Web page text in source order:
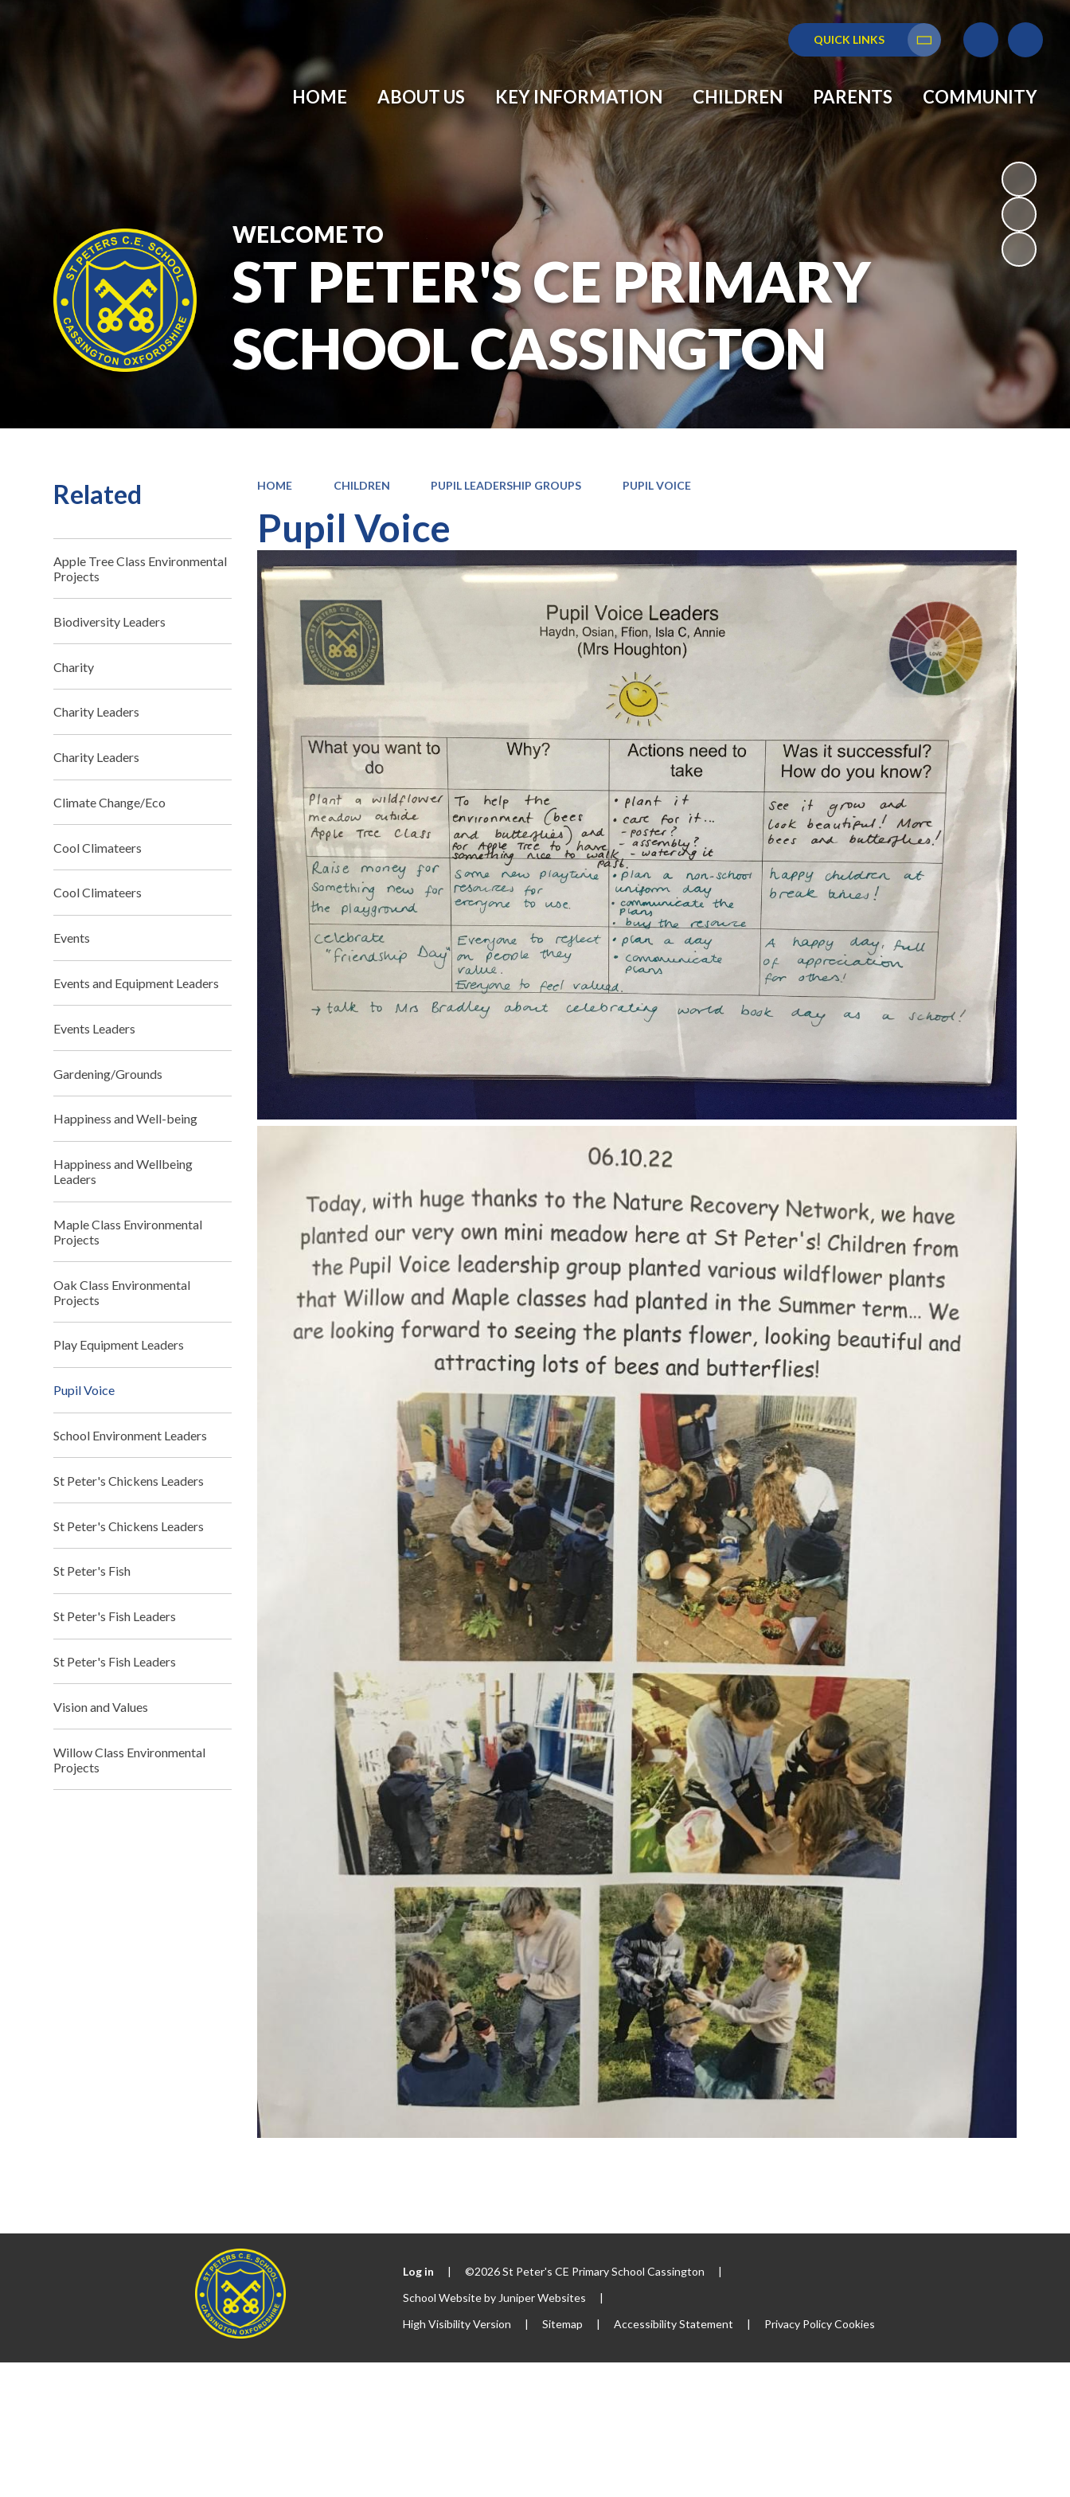
QUICK LINKS
Translate
HOME ABOUT US KEY INFORMATION CHILDREN PARENTS COMMUNITY
WELCOME TO
ST PETER'S CE PRIMARY
SCHOOL CASSINGTON
HOME CHILDREN PUPIL LEADERSHIP GROUPS PUPIL VOICE
Pupil Voice
Related
Apple Tree Class Environmental
Projects
Biodiversity Leaders
Charity
Charity Leaders
Charity Leaders
Climate Change/Eco
Cool Climateers
Cool Climateers
Events
Events and Equipment Leaders
Events Leaders
Gardening/Grounds
Happiness and Well-being
Happiness and Wellbeing
Leaders
Maple Class Environmental
Projects
Oak Class Environmental
Projects
Play Equipment Leaders
Pupil Voice
School Environment Leaders
St Peter's Chickens Leaders
St Peter's Chickens Leaders
St Peter's Fish
St Peter's Fish Leaders
St Peter's Fish Leaders
Vision and Values
Willow Class Environmental
Projects
Log in | ©2026 St Peter's CE Primary School Cassington
|
School Website by Juniper Websites
|
High Visibility Version
| Sitemap | Accessibility Statement | Privacy PolicyCookies